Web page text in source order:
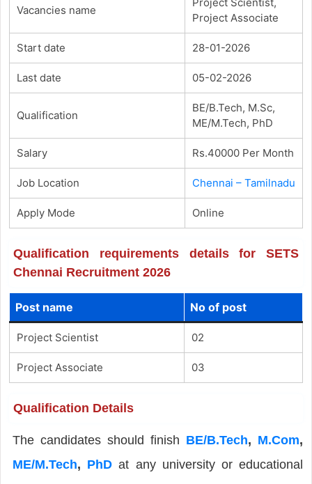
Vacancies name
Project Associate
Start date 28-01-2026
Last date 05-02-2026
Qualification
BE/B.Tech, M.Sc,
ME/M.Tech, PhD
Salary Rs.40000 Per Month
Job Location Chennai – Tamilnadu
Apply Mode Online
Qualification requirements details for SETS
Chennai Recruitment 2026
Post name No of post
Project Scientist 02
Project Associate 03
Qualification Details
The candidates should finish BE/B.Tech, M.Com,
ME/M.Tech, PhD at any university or educational